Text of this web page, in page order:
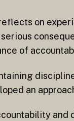
on
of
an